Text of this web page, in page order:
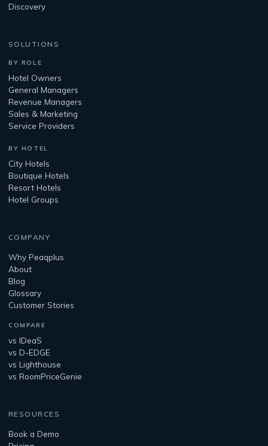
Discovery
SOLUTIONS
BY ROLE
Hotel Owners
General Managers
Revenue Managers
Sales & Marketing
Service Providers
BY HOTEL
City Hotels
Boutique Hotels
Resort Hotels
Hotel Groups
COMPANY
Why Peaqplus
About
Blog
Glossary
Customer Stories
COMPARE
vs IDeaS
vs D-EDGE
vs Lighthouse
vs RoomPriceGenie
RESOURCES
Book a Demo